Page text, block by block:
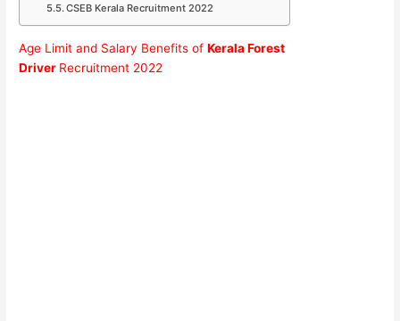
CSEB Kerala Recruitment 2022
Age Limit and Salary Benefits ofKerala Forest
Driver Recruitment 2022